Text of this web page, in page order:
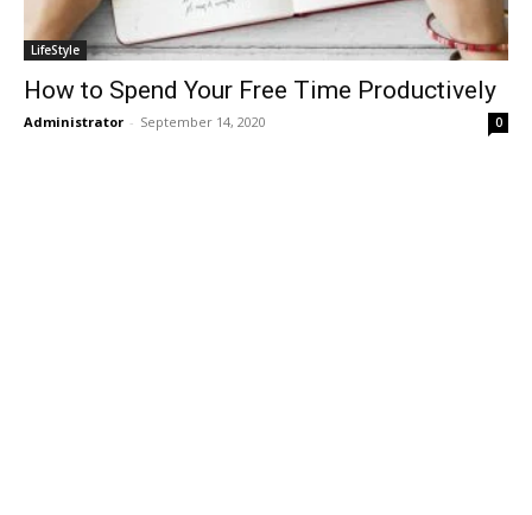
LifeStyle
How to Spend Your Free Time Productively
Administrator - September 14, 2020 0